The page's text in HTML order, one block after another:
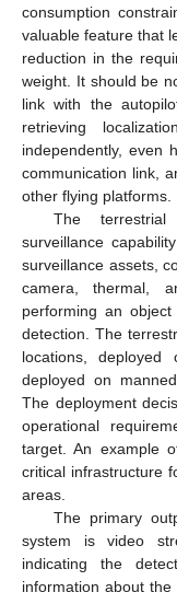
consumption
valuable feature that
reduction in the
weight. It should be
link with the
retrieving
independently, even
communication link,
other flying platforms.
The
surveillance
surveillance assets,
camera, thermal,
performing an
detection. The
locations,
deployed on
The deployment
operational
target. An example
critical infrastructure
areas.
The primary
system is video
indicating the
information about